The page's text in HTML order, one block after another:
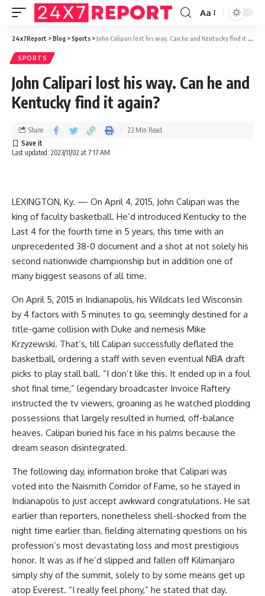
Aa
24x7Report >Blog >Sports >John Calipari lost his way. Can he and Kentucky find it again?
SPORTS
John Calipari lost his way. Can he and
Kentucky find it again?
Last updated: 2023/11/02 at 7:17 AM
Share 23 Min Read
LEXINGTON, Ky. — On April 4, 2015, John Calipari was the
king of faculty basketball. He’d introduced Kentucky to the
Last 4 for the fourth time in 5 years, this time with an
unprecedented 38-0 document and a shot at not solely his
second nationwide championship but in addition one of
many biggest seasons of all time.
On April 5, 2015 in Indianapolis, his Wildcats led Wisconsin
by 4 factors with 5 minutes to go, seemingly destined for a
title-game collision with Duke and nemesis Mike
Krzyzewski. That’s, till Calipari successfully deflated the
basketball, ordering a staff with seven eventual NBA draft
picks to play stall ball. “I don’t like this. It ended up in a foul
shot final time,” legendary broadcaster Invoice Raftery
instructed the tv viewers, groaning as he watched plodding
possessions that largely resulted in hurried, off-balance
heaves. Calipari buried his face in his palms because the
dream season disintegrated.
The following day, information broke that Calipari was
voted into the Naismith Corridor of Fame, so he stayed in
Indianapolis to just accept awkward congratulations. He sat
earlier than reporters, nonetheless shell-shocked from the
night time earlier than, fielding alternating questions on his
profession’s most devastating loss and most prestigious
honor. It was as if he’d slipped and fallen off Kilimanjaro
simply shy of the summit, solely to by some means get up
atop Everest. “I really feel phony,” he stated that day.